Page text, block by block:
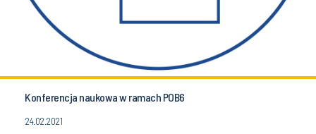
Konferencja naukowa w ramach POB6
24.02.2021